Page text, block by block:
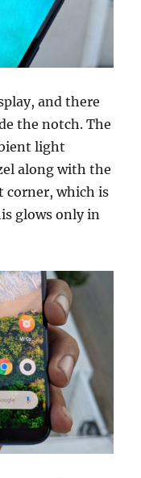
and there
the notch. The
light
along with the
corner, which is
glows only in